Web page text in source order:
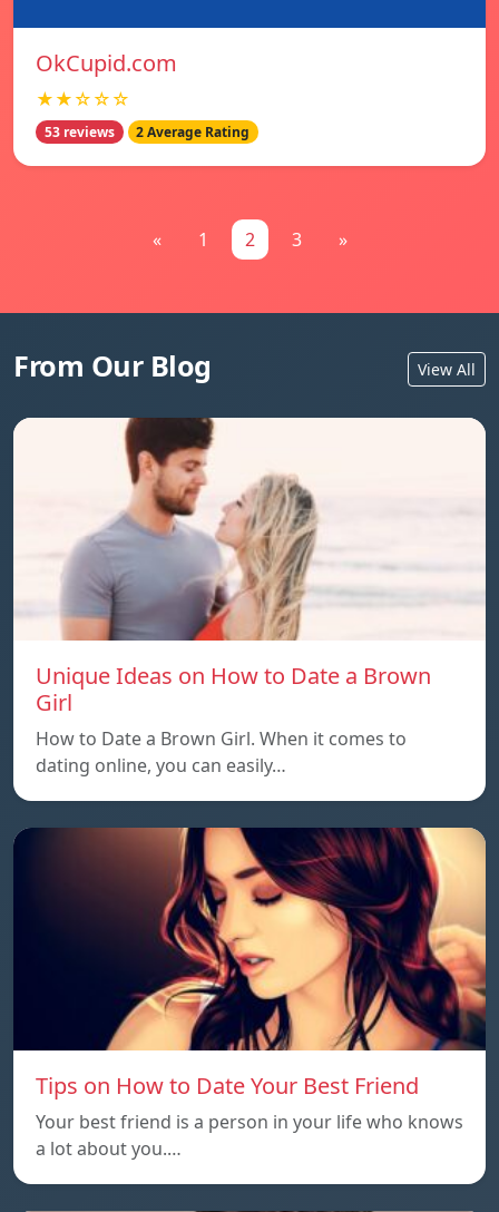
OkCupid.com
★★☆☆☆
53 reviews 2 Average Rating
« 1 2 3 »
From Our Blog View All
Unique Ideas on How to Date a Brown
Girl
How to Date a Brown Girl. When it comes to
dating online, you can easily…
Tips on How to Date Your Best Friend
Your best friend is a person in your life who knows
a lot about you.…